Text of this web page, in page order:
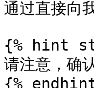
通过直接向
{% hint
请注意，确
{%